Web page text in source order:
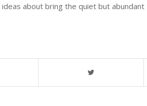
about bring the quiet but